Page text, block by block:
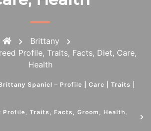
Spaniel – Profile | Care | Traits |
Brittany
Profile, Traits, Facts, Diet, Care,
Health
Profile, Traits, Facts, Groom, Health,